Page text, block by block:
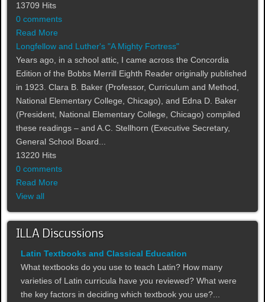
13709 Hits
0 comments
Read More
Longfellow and Luther's "A Mighty Fortress"
Years ago, in a school attic, I came across the Concordia
Edition of the Bobbs Merrill Eighth Reader originally published
in 1923. Clara B. Baker (Professor, Curriculum and Method,
National Elementary College, Chicago), and Edna D. Baker
(President, National Elementary College, Chicago) compiled
these readings – and A.C. Stellhorn (Executive Secretary,
General School Board...
13220 Hits
0 comments
Read More
View all
ILLA Discussions
Latin Textbooks and Classical Education
What textbooks do you use to teach Latin? How many
varieties of Latin curricula have you reviewed? What were
the key factors in deciding which textbook you use?...